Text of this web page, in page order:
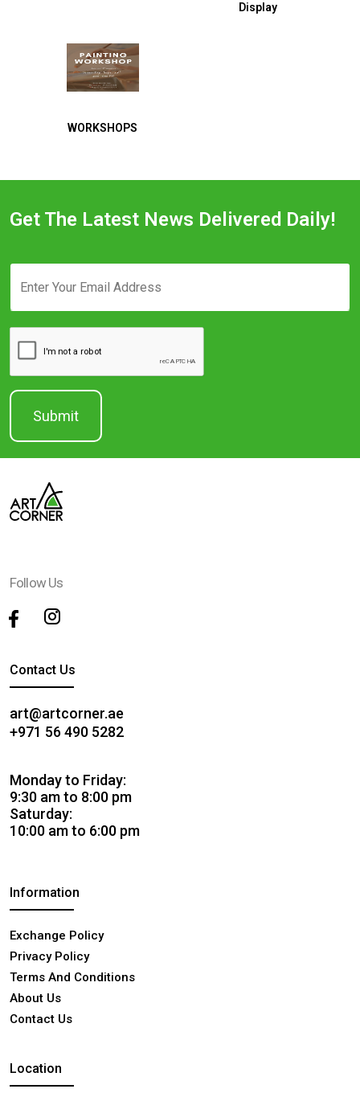
Display
WORKSHOPS
Get The Latest News Delivered Daily!
Follow Us
Contact Us
art@artcorner.ae
+971 56 490 5282
Monday to Friday:
9:30 am to 8:00 pm
Saturday:
10:00 am to 6:00 pm
Information
Exchange Policy
Privacy Policy
Terms And Conditions
About Us
Contact Us
Location